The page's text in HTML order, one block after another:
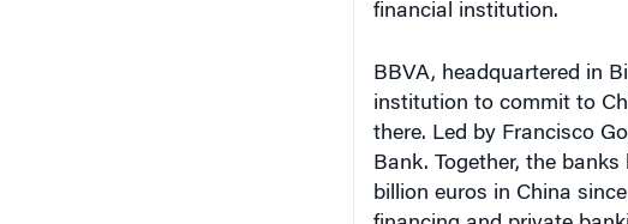
financial institution.
BBVA, headquartered in
institution to commit to
there. Led by Francisco
Bank. Together, the
billion euros in China